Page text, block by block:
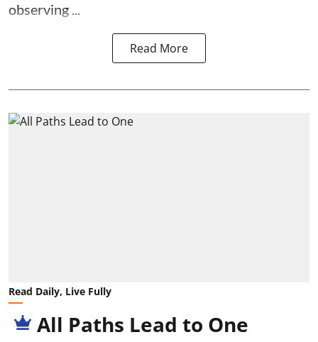
observing ...
Read More
Read Daily, Live Fully
All Paths Lead to One